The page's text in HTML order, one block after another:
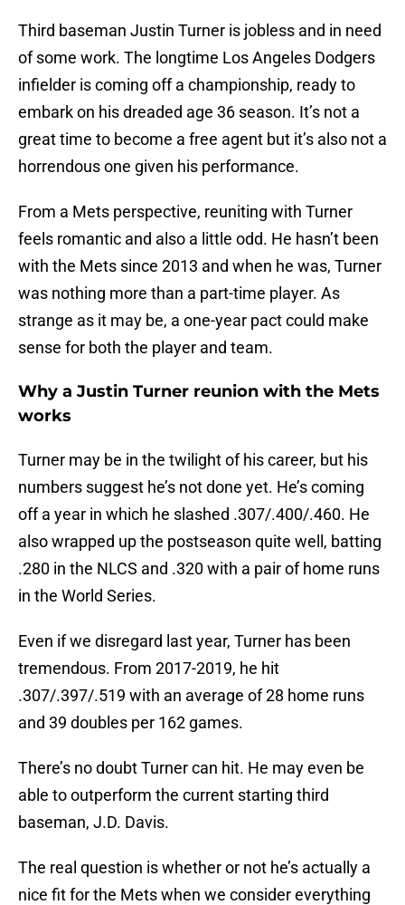
Third baseman Justin Turner is jobless and in need
of some work. The longtime Los Angeles Dodgers
infielder is coming off a championship, ready to
embark on his dreaded age 36 season. It’s not a
great time to become a free agent but it’s also not a
horrendous one given his performance.
From a Mets perspective, reuniting with Turner
feels romantic and also a little odd. He hasn’t been
with the Mets since 2013 and when he was, Turner
was nothing more than a part-time player. As
strange as it may be, a one-year pact could make
sense for both the player and team.
Why a Justin Turner reunion with the Mets
works
Turner may be in the twilight of his career, but his
numbers suggest he’s not done yet. He’s coming
off a year in which he slashed .307/.400/.460. He
also wrapped up the postseason quite well, batting
.280 in the NLCS and .320 with a pair of home runs
in the World Series.
Even if we disregard last year, Turner has been
tremendous. From 2017-2019, he hit
.307/.397/.519 with an average of 28 home runs
and 39 doubles per 162 games.
There’s no doubt Turner can hit. He may even be
able to outperform the current starting third
baseman, J.D. Davis.
The real question is whether or not he’s actually a
nice fit for the Mets when we consider everything